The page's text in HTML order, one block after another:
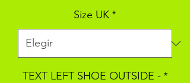
Size UK*
TEXT LEFT SHOE OUTSIDE - *